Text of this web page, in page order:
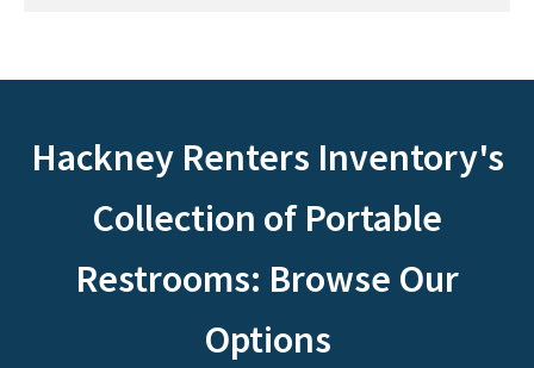
Hackney Renters Inventory's
Collection of Portable
Restrooms: Browse Our
Options